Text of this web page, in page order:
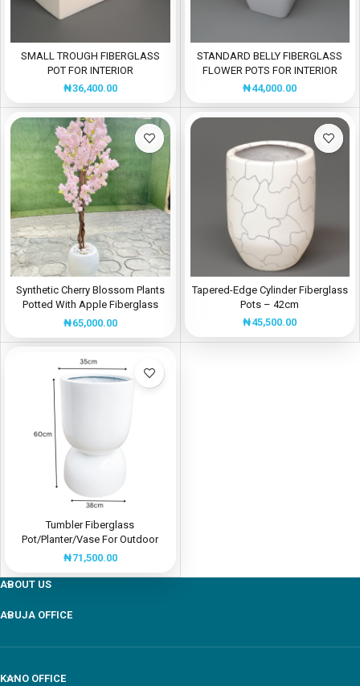
SMALL TROUGH FIBERGLASS
POT FOR INTERIOR
BEAUTIFICATIONS
₦36,400.00
STANDARD BELLY FIBERGLASS
FLOWER POTS FOR INTERIOR
USE
₦44,000.00
Synthetic Cherry Blossom Plants
Potted With Apple Fiberglass
Flower Pot
₦65,000.00
Tapered-Edge Cylinder Fiberglass
Pots – 42cm
₦45,500.00
Tumbler Fiberglass
Pot/Planter/Vase For Outdoor
Use | Shop Now
₦71,500.00
ABOUT US
ABUJA OFFICE
KANO OFFICE